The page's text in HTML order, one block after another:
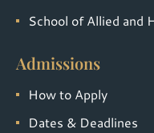
School of Allied and
Admissions
How to Apply
Dates & Deadlines